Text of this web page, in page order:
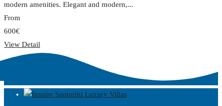
modern amenities. Elegant and modern,...
From
600€
View Detail